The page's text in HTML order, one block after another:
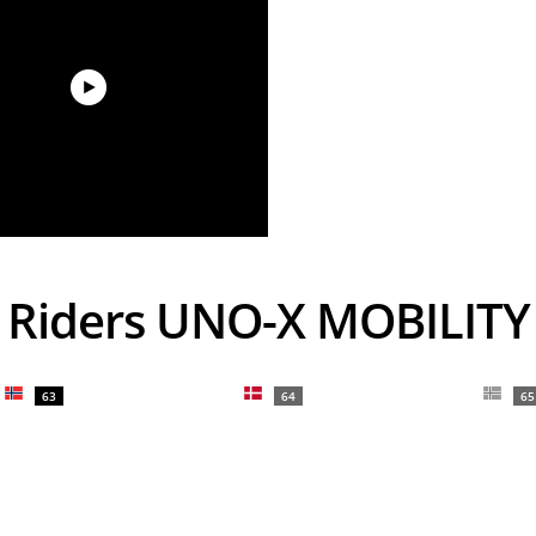
Riders UNO-X MOBILITY
63 64 65